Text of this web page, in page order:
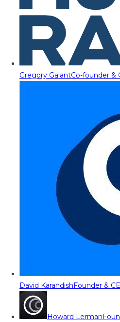
Gregory GalantCo-founder &
David KarandishFounder &
Howard Lerman